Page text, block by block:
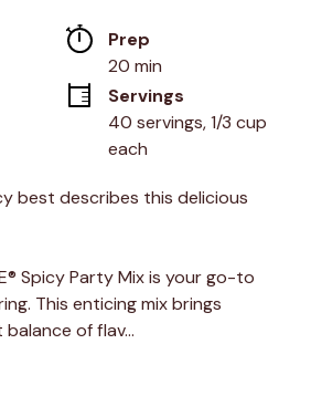
Prep
20 min
Servings
40 servings, 1/3 cup
each
best describes this delicious
Spicy Party Mix is your go-to
This enticing mix brings
of flav…